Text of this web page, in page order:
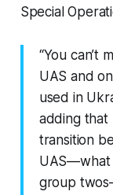
Special
“You can’t
UAS and
used in
adding that
transition
UAS—what
group